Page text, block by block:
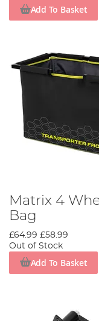
Add To Basket
Matrix 4
Bag
£64.99 £58.99
Out of Stock
Add To Basket